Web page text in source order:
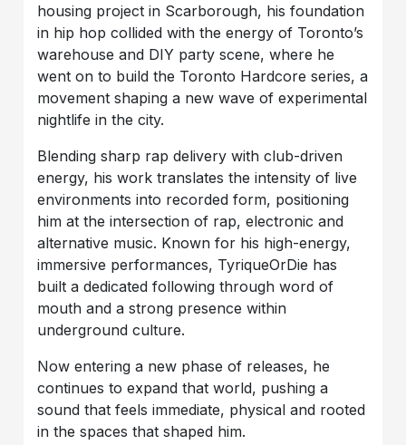
housing project in Scarborough, his foundation
in hip hop collided with the energy of Toronto’s
warehouse and DIY party scene, where he
went on to build the Toronto Hardcore series, a
movement shaping a new wave of experimental
nightlife in the city.
Blending sharp rap delivery with club-driven
energy, his work translates the intensity of live
environments into recorded form, positioning
him at the intersection of rap, electronic and
alternative music. Known for his high-energy,
immersive performances, TyriqueOrDie has
built a dedicated following through word of
mouth and a strong presence within
underground culture.
Now entering a new phase of releases, he
continues to expand that world, pushing a
sound that feels immediate, physical and rooted
in the spaces that shaped him.